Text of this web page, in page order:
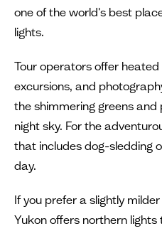
one of the world's best
lights.
Tour operators offer
excursions, and
the shimmering greens
night sky. For the
that includes dog-sledding
day.
If you prefer a slightly
Yukon offers northern lights